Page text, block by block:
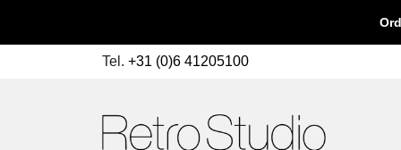
Tel. +31 (0)6 41205100